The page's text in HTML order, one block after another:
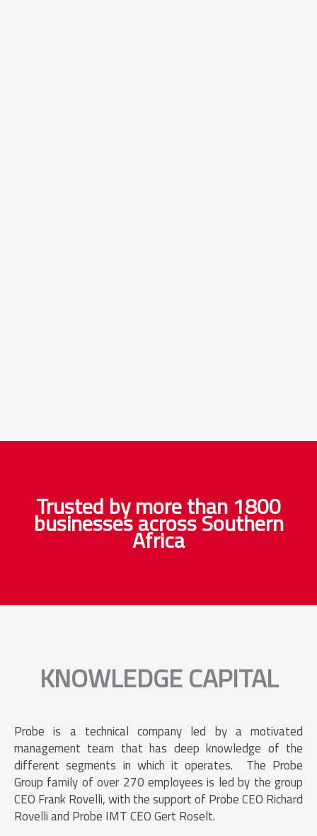
Trusted by more than 1800
businesses across Southern
Africa
KNOWLEDGE CAPITAL
Probe is a technical company led by a motivated
management team that has deep knowledge of the
different segments in which it operates. The Probe
Group family of over 270 employees is led by the group
CEO Frank Rovelli, with the support of Probe CEO Richard
Rovelli and Probe IMT CEO Gert Roselt.